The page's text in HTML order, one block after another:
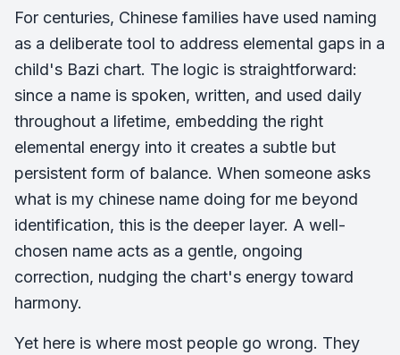
For centuries, Chinese families have used naming
as a deliberate tool to address elemental gaps in a
child's Bazi chart. The logic is straightforward:
since a name is spoken, written, and used daily
throughout a lifetime, embedding the right
elemental energy into it creates a subtle but
persistent form of balance. When someone asks
what is my chinese name doing for me beyond
identification, this is the deeper layer. A well-
chosen name acts as a gentle, ongoing
correction, nudging the chart's energy toward
harmony.
Yet here is where most people go wrong. They